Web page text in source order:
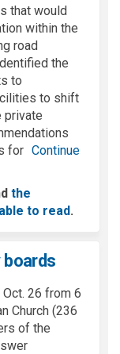
that would
within the
road
the
to
to shift
private
for Continue
the
to read.
boards
26 from 6
Church (236
of the